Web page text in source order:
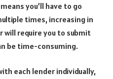
you’ll have to go
times, increasing in
will require you to submit
be time-consuming.
each lender individually,